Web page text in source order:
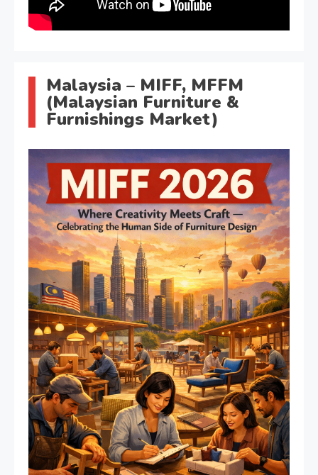
Malaysia – MIFF, MFFM
(Malaysian Furniture &
Furnishings Market)